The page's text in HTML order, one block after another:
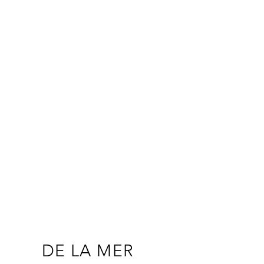
DE LA MER